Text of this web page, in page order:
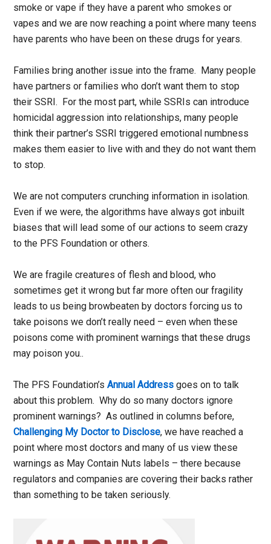
smoke or vape if they have a parent who smokes or
vapes and we are now reaching a point where many teens
have parents who have been on these drugs for years.
Families bring another issue into the frame. Many people
have partners or families who don’t want them to stop
their SSRI. For the most part, while SSRIs can introduce
homicidal aggression into relationships, many people
think their partner’s SSRI triggered emotional numbness
makes them easier to live with and they do not want them
to stop.
We are not computers crunching information in isolation.
Even if we were, the algorithms have always got inbuilt
biases that will lead some of our actions to seem crazy
to the PFS Foundation or others.
We are fragile creatures of flesh and blood, who
sometimes get it wrong but far more often our fragility
leads to us being browbeaten by doctors forcing us to
take poisons we don’t really need – even when these
poisons come with prominent warnings that these drugs
may poison you..
The PFS Foundation’sAnnual Address goes on to talk
about this problem. Why do so many doctors ignore
prominent warnings? As outlined in columns before,
Challenging My Doctor to Disclose, we have reached a
point where most doctors and many of us view these
warnings as May Contain Nuts labels – there because
regulators and companies are covering their backs rather
than something to be taken seriously.